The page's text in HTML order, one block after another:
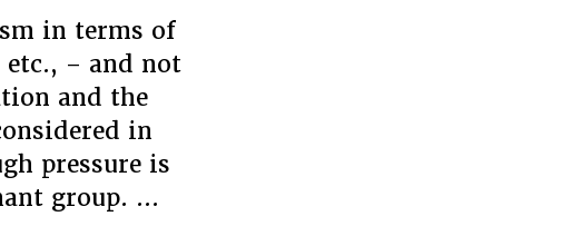
in terms of
– and not
and the
in
pressure is
group. …